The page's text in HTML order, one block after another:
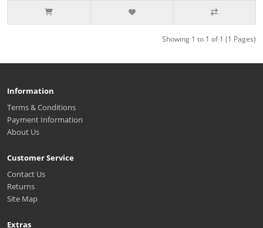
Showing 1 to 1 of 1 (1 Pages)
Information
Terms & Conditions
Payment Information
About Us
Customer Service
Contact Us
Returns
Site Map
Extras